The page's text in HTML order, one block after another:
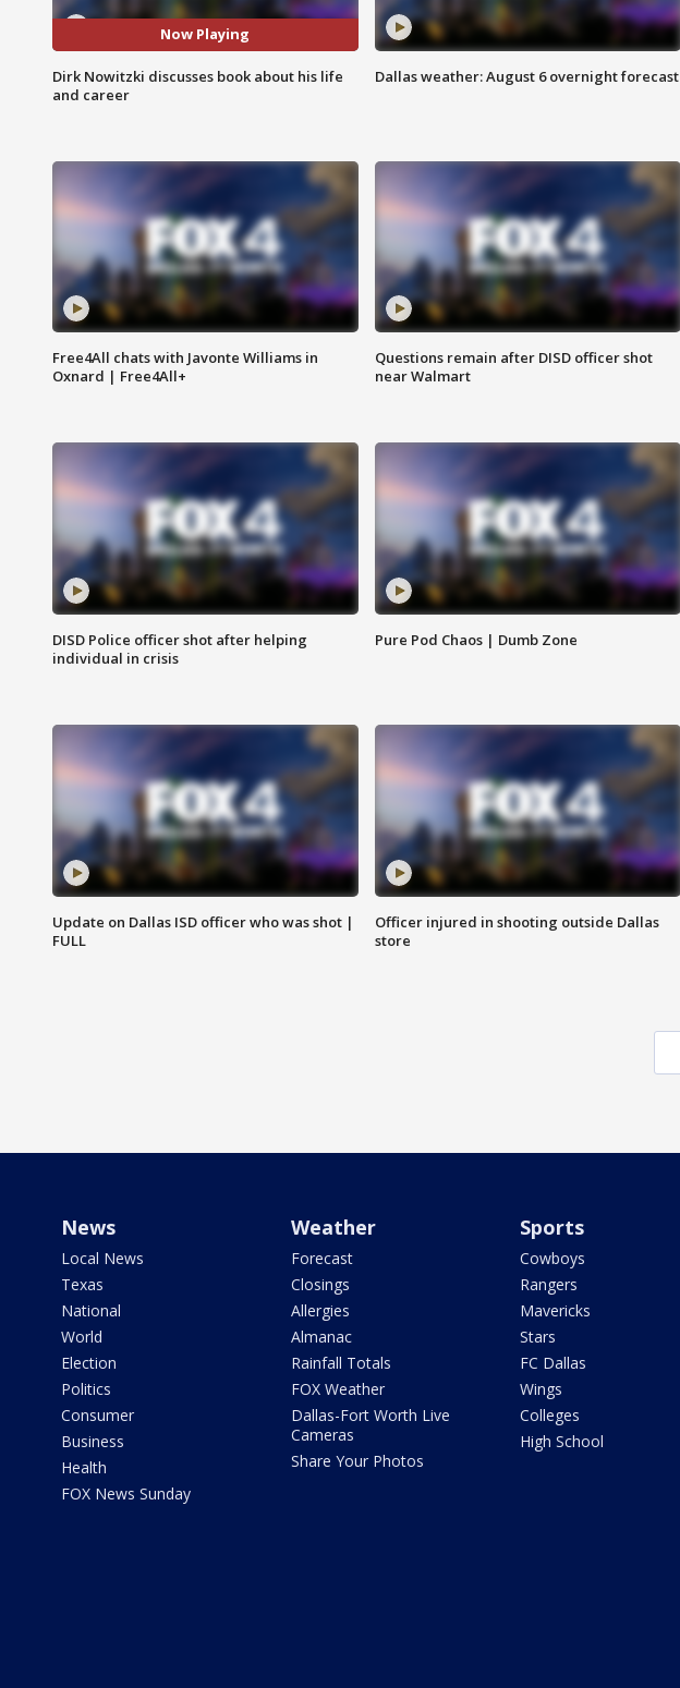
Now Playing
Dirk Nowitzki discusses book about his life
and career
Dallas weather: August 6 overnight forecast
Free4All chats with Javonte Williams in
Oxnard | Free4All+
Questions remain after DISD officer shot
near Walmart
DISD Police officer shot after helping
individual in crisis
Pure Pod Chaos | Dumb Zone
Update on Dallas ISD officer who was shot |
FULL
Officer injured in shooting outside Dallas
store
News
Local News
Texas
National
World
Election
Politics
Consumer
Business
Health
FOX News Sunday
Weather
Forecast
Closings
Allergies
Almanac
Rainfall Totals
FOX Weather
Dallas-Fort Worth Live
Cameras
Share Your Photos
Sports
Cowboys
Rangers
Mavericks
Stars
FC Dallas
Wings
Colleges
High School